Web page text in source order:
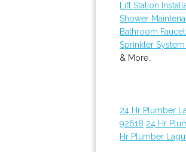
Lift Station
Shower
Bathroom
Sprinkler
& More..
24 Hr Plumber
92618 24 Hr
Hr Plumber